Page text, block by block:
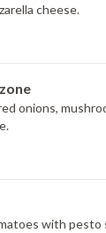
cheese.
onions,
with pesto